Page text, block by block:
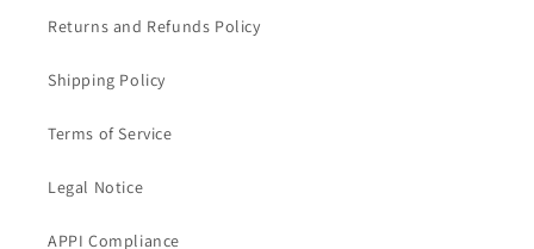
Returns and Refunds Policy
Shipping Policy
Terms of Service
Legal Notice
APPI Compliance